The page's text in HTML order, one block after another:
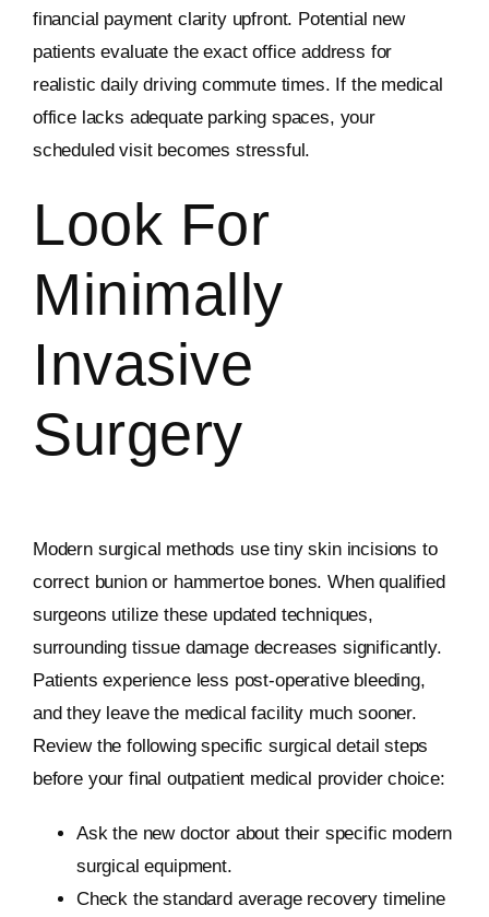
financial payment clarity upfront. Potential new
patients evaluate the exact office address for
realistic daily driving commute times. If the medical
office lacks adequate parking spaces, your
scheduled visit becomes stressful.
Look For
Minimally
Invasive
Surgery
Modern surgical methods use tiny skin incisions to
correct bunion or hammertoe bones. When qualified
surgeons utilize these updated techniques,
surrounding tissue damage decreases significantly.
Patients experience less post-operative bleeding,
and they leave the medical facility much sooner.
Review the following specific surgical detail steps
before your final outpatient medical provider choice:
Ask the new doctor about their specific modern
surgical equipment.
Check the standard average recovery timeline